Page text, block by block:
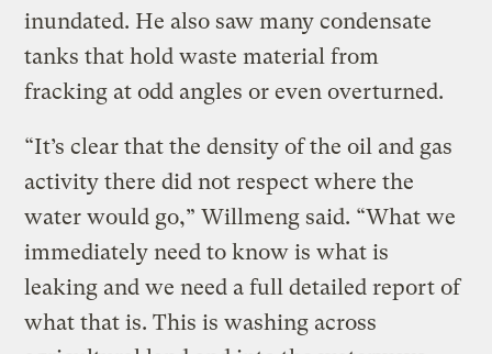
inundated. He also saw many condensate
tanks that hold waste material from
fracking at odd angles or even overturned.
“It’s clear that the density of the oil and gas
activity there did not respect where the
water would go,” Willmeng said. “What we
immediately need to know is what is
leaking and we need a full detailed report of
what that is. This is washing across